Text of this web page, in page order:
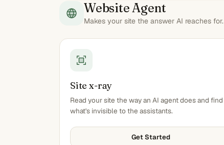
Website Agent
Makes your site the answer AI reaches for.
Site x-ray
Read your site the way an AI agent does and find
what's invisible to the assistants.
Get Started